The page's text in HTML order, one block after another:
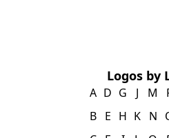
Logos by
A
B
D
E
G
H
J
K
M
N